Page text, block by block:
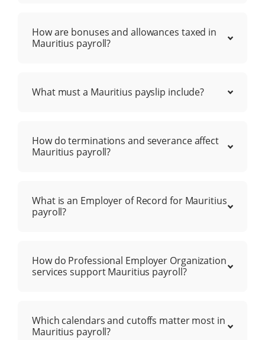
How are bonuses and allowances taxed in
Mauritius payroll?
What must a Mauritius payslip include?
How do terminations and severance affect
Mauritius payroll?
What is an Employer of Record for Mauritius
payroll?
How do Professional Employer Organization
services support Mauritius payroll?
Which calendars and cutoffs matter most in
Mauritius payroll?